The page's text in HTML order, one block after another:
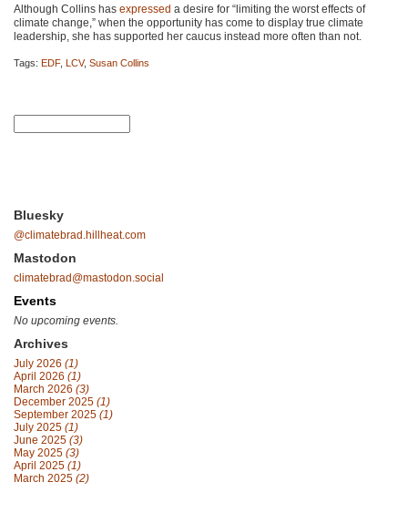
Although Collins has expressed a desire for “limiting the worst effects of
climate change,” when the opportunity has come to display true climate
leadership, she has supported her caucus instead more often than not.
Tags: EDF, LCV, Susan Collins
Bluesky
@climatebrad.hillheat.com
Mastodon
climatebrad@mastodon.social
Events
No upcoming events.
Archives
July 2026 (1)
April 2026 (1)
March 2026 (3)
December 2025 (1)
September 2025 (1)
July 2025 (1)
June 2025 (3)
May 2025 (3)
April 2025 (1)
March 2025 (2)